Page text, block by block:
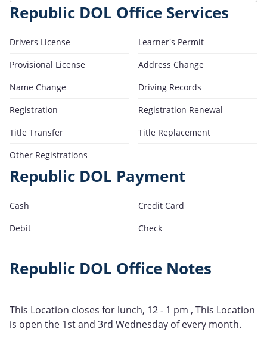
Republic DOL Office Services
Drivers License
Learner's Permit
Provisional License
Address Change
Name Change
Driving Records
Registration
Registration Renewal
Title Transfer
Title Replacement
Other Registrations
Republic DOL Payment
Cash
Credit Card
Debit
Check
Republic DOL Office Notes
This Location closes for lunch, 12 - 1 pm , This Location
is open the 1st and 3rd Wednesday of every month.